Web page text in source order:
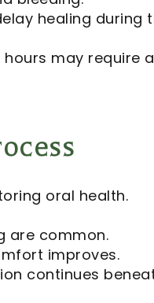
healing during
may require
oral health.
are common.
improves.
continues